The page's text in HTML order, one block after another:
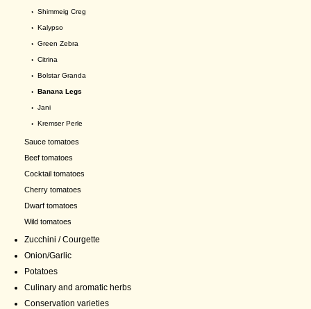
› Shimmeig Creg
› Kalypso
› Green Zebra
› Citrina
› Bolstar Granda
› Banana Legs
› Jani
› Kremser Perle
Sauce tomatoes
Beef tomatoes
Cocktail tomatoes
Cherry tomatoes
Dwarf tomatoes
Wild tomatoes
Zucchini / Courgette
Onion/Garlic
Potatoes
Culinary and aromatic herbs
Conservation varieties